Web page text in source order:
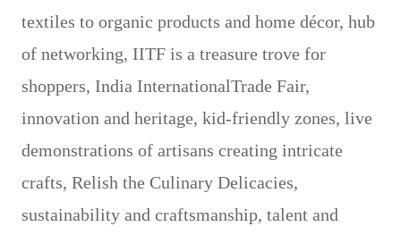
textiles to organic products and home décor, hub
of networking, IITF is a treasure trove for
shoppers, India InternationalTrade Fair,
innovation and heritage, kid-friendly zones, live
demonstrations of artisans creating intricate
crafts, Relish the Culinary Delicacies,
sustainability and craftsmanship, talent and